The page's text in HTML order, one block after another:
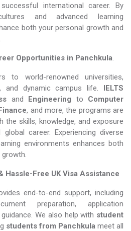
international career. By
and advanced learning
both your personal growth and
Opportunities in Panchkula.
to world-renowned universities,
and dynamic campus life. IELTS
and Engineering to Computer
, and more, the programs are
the skills, knowledge, and exposure
career. Experiencing diverse
environments enhances both
Free UK Visa Assistance
end-to-end support, including
preparation, application
We also help with student
students from Panchkula meet all